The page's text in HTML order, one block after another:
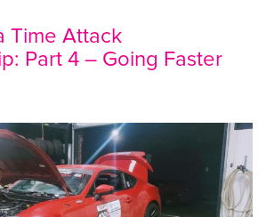
Time Attack
Part 4 – Going Faster